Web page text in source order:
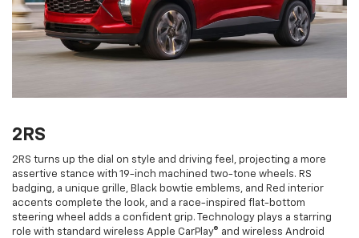
2RS
2RS turns up the dial on style and driving feel, projecting a more
assertive stance with 19-inch machined two-tone wheels. RS
badging, a unique grille, Black bowtie emblems, and Red interior
accents complete the look, and a race-inspired flat-bottom
steering wheel adds a confident grip. Technology plays a starring
role with standard wireless Apple CarPlay® and wireless Android